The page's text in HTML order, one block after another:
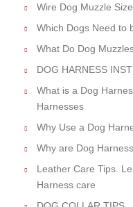
Wire Dog Muzzle
Which Dogs Need to
What Do Dog
DOG HARNESS
What is a Dog
Harnesses
Why Use a Dog
Why are Dog
Leather Care Tips.
Harness care